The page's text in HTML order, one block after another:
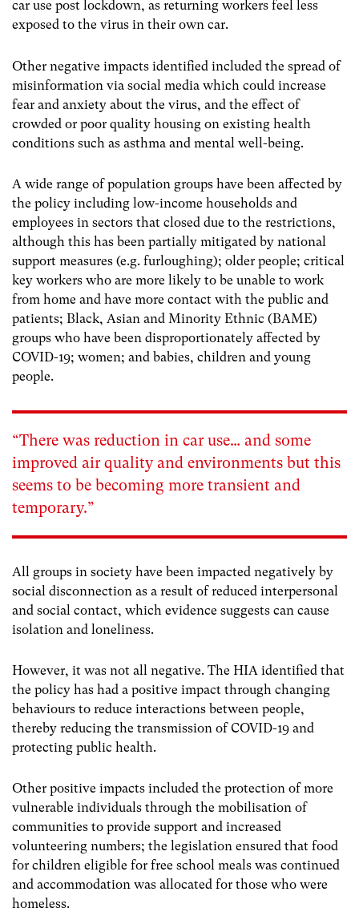
car use post lockdown, as returning workers feel less
exposed to the virus in their own car.
Other negative impacts identified included the spread of
misinformation via social media which could increase
fear and anxiety about the virus, and the effect of
crowded or poor quality housing on existing health
conditions such as asthma and mental well-being.
A wide range of population groups have been affected by
the policy including low-income households and
employees in sectors that closed due to the restrictions,
although this has been partially mitigated by national
support measures (e.g. furloughing); older people; critical
key workers who are more likely to be unable to work
from home and have more contact with the public and
patients; Black, Asian and Minority Ethnic (BAME)
groups who have been disproportionately affected by
COVID-19; women; and babies, children and young
people.
“There was reduction in car use… and some
improved air quality and environments but this
seems to be becoming more transient and
temporary.”
All groups in society have been impacted negatively by
social disconnection as a result of reduced interpersonal
and social contact, which evidence suggests can cause
isolation and loneliness.
However, it was not all negative. The HIA identified that
the policy has had a positive impact through changing
behaviours to reduce interactions between people,
thereby reducing the transmission of COVID-19 and
protecting public health.
Other positive impacts included the protection of more
vulnerable individuals through the mobilisation of
communities to provide support and increased
volunteering numbers; the legislation ensured that food
for children eligible for free school meals was continued
and accommodation was allocated for those who were
homeless.